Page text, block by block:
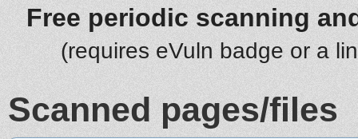
Free periodic scanning
(requires eVuln badge or a
Scanned pages/files